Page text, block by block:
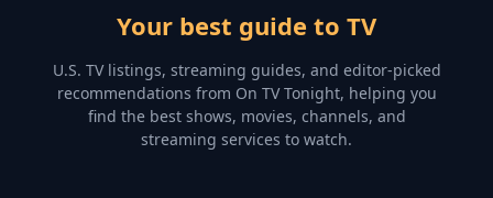
Your best guide to TV
U.S. TV listings, streaming guides, and editor-picked
recommendations from On TV Tonight, helping you
find the best shows, movies, channels, and
streaming services to watch.